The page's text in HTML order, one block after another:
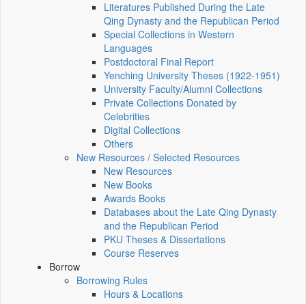
Literatures Published During the Late
Qing Dynasty and the Republican Period
Special Collections in Western
Languages
Postdoctoral Final Report
Yenching University Theses (1922‑1951)
University Faculty/Alumni Collections
Private Collections Donated by
Celebrities
Digital Collections
Others
New Resources / Selected Resources
New Resources
New Books
Awards Books
Databases about the Late Qing Dynasty
and the Republican Period
PKU Theses & Dissertations
Course Reserves
Borrow
Borrowing Rules
Hours & Locations